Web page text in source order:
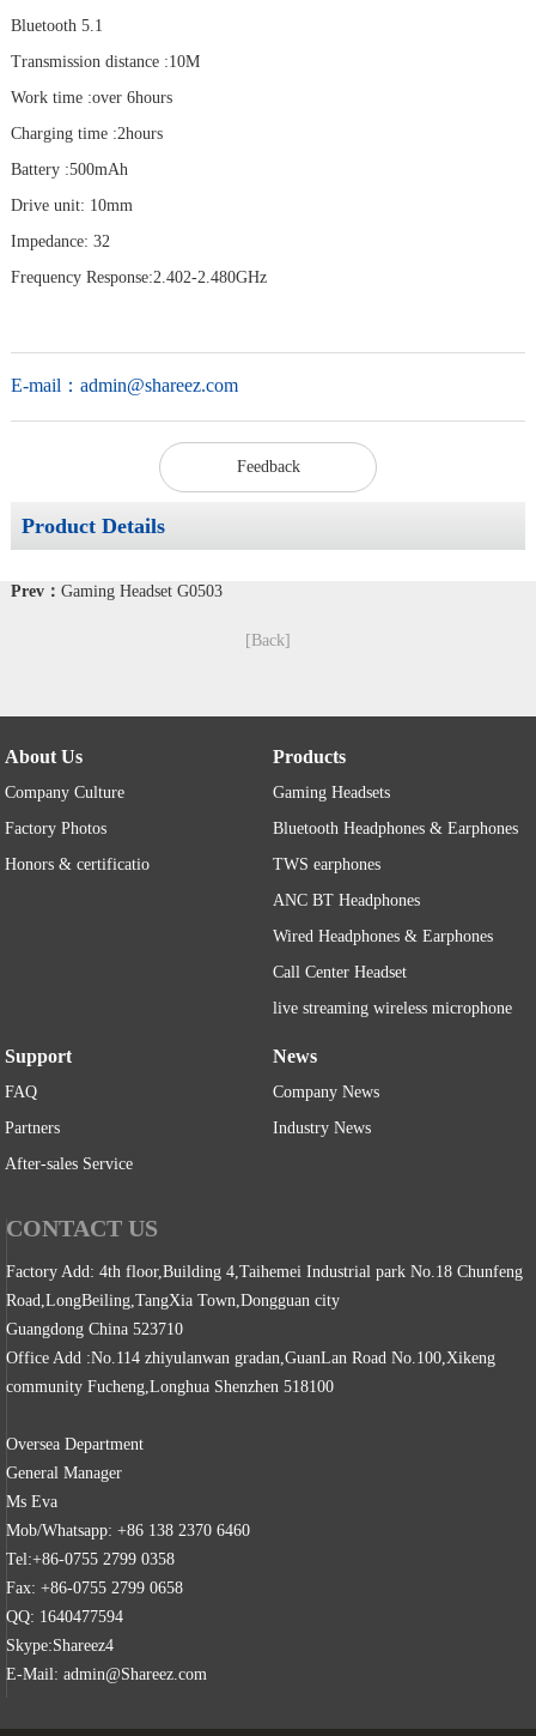
Bluetooth 5.1
Transmission distance :10M
Work time :over 6hours
Charging time :2hours
Battery :500mAh
Drive unit: 10mm
Impedance: 32
Frequency Response:2.402-2.480GHz
E-mail： admin@shareez.com
Feedback
Product Details
Prev： Gaming Headset G0503
[Back]
About Us
Company Culture
Factory Photos
Honors & certificatio
Products
Gaming Headsets
Bluetooth Headphones & Earphones
TWS earphones
ANC BT Headphones
Wired Headphones & Earphones
Call Center Headset
live streaming wireless microphone
Support
FAQ
Partners
After-sales Service
News
Company News
Industry News
CONTACT US
Factory Add: 4th floor,Building 4,Taihemei Industrial park No.18 Chunfeng
Road,LongBeiling,TangXia Town,Dongguan city
Guangdong China 523710
Office Add :No.114 zhiyulanwan gradan,GuanLan Road No.100,Xikeng
community Fucheng,Longhua Shenzhen 518100
Oversea Department
General Manager
Ms Eva
Mob/Whatsapp: +86 138 2370 6460
Tel:+86-0755 2799 0358
Fax: +86-0755 2799 0658
QQ: 1640477594
Skype:Shareez4
E-Mail: admin@Shareez.com